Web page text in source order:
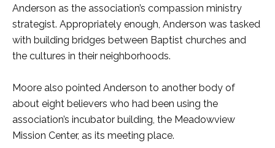
Anderson as the association’s compassion ministry
strategist. Appropriately enough, Anderson was tasked
with building bridges between Baptist churches and
the cultures in their neighborhoods.
Moore also pointed Anderson to another body of
about eight believers who had been using the
association’s incubator building, the Meadowview
Mission Center, as its meeting place.